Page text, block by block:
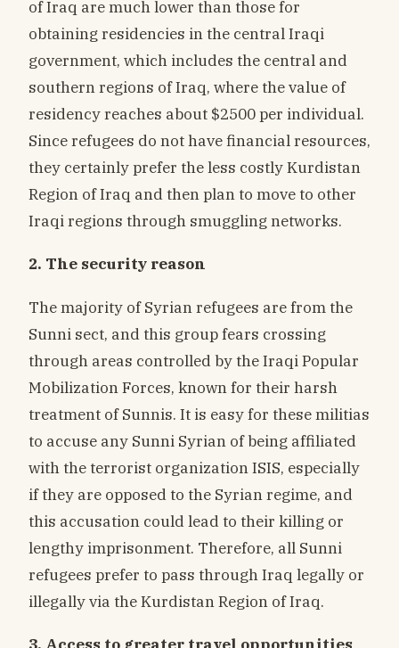
of Iraq are much lower than those for
obtaining residencies in the central Iraqi
government, which includes the central and
southern regions of Iraq, where the value of
residency reaches about $2500 per individual.
Since refugees do not have financial resources,
they certainly prefer the less costly Kurdistan
Region of Iraq and then plan to move to other
Iraqi regions through smuggling networks.
2. The security reason
The majority of Syrian refugees are from the
Sunni sect, and this group fears crossing
through areas controlled by the Iraqi Popular
Mobilization Forces, known for their harsh
treatment of Sunnis. It is easy for these militias
to accuse any Sunni Syrian of being affiliated
with the terrorist organization ISIS, especially
if they are opposed to the Syrian regime, and
this accusation could lead to their killing or
lengthy imprisonment. Therefore, all Sunni
refugees prefer to pass through Iraq legally or
illegally via the Kurdistan Region of Iraq.